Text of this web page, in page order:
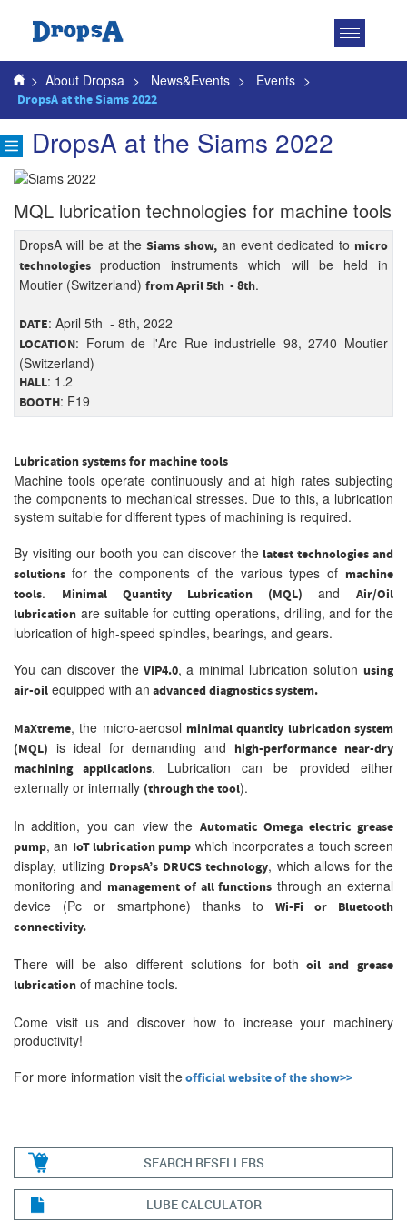
Toggle
> About Dropsa > News&Events > Events >
DropsA at the Siams 2022
DropsA at the Siams 2022
MQL lubrication technologies for machine tools
DropsA will be at theSiams show,an event dedicated to micro
technologiesproduction instruments which will be held in
Moutier (Switzerland) from April 5th - 8th.
DATE: April 5th - 8th, 2022
LOCATION: Forum de l'Arc Rue industrielle 98, 2740 Moutier
(Switzerland)
HALL: 1.2
BOOTH: F19
Lubrication systems for machine tools
Machine tools operate continuously and at high rates subjecting
the components to mechanical stresses. Due to this, a lubrication
system suitable for different types of machining is required.
By visiting our booth you can discover the latest technologies and
solutions for the components of the various types of machine
tools. Minimal Quantity Lubrication (MQL) and Air/Oil
lubrication are suitable for cutting operations, drilling, and for the
lubrication of high-speed spindles, bearings, and gears.
You can discover theVIP4.0, a minimal lubrication solutionusing
air-oil equipped with an advanced diagnostics system.
MaXtreme, the micro-aerosol minimal quantity lubrication system
(MQL) is ideal for demanding and high-performance near-dry
machining applications. Lubrication can be provided either
externally or internally (through the tool).
In addition, you can view the Automatic Omega electric grease
pump, an IoT lubrication pump which incorporates a touch screen
display, utilizing DropsA’s DRUCS technology, which allows for the
monitoring and management of all functions through an external
device (Pc or smartphone) thanks to Wi-Fi or Bluetooth
connectivity.
There will be also different solutions for both oil and grease
lubrication of machine tools.
Come visit us and discover how to increase your machinery
productivity!
For more information visit theofficial website of the show>>
SEARCH RESELLERS
LUBE CALCULATOR